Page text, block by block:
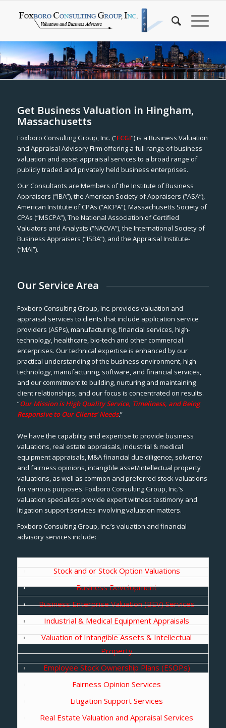
Get Business Valuation in Hingham,
Massachusetts
Foxboro Consulting Group, Inc. (“FCGI”) is a Business Valuation
and Appraisal Advisory Firm offering a full range of business
valuation and asset appraisal services to a broad range of
publicly traded and privately held business enterprises.
Our Consultants are Members of the Institute of Business
Appraisers (“IBA”), the American Society of Appraisers (“ASA”),
American Institute of CPAs (“AICPA”), Massachusetts Society of
CPAs (“MSCPA”), The National Association of Certified
Valuators and Analysts (“NACVA”), the International Society of
Business Appraisers (“ISBA”), and the Appraisal Institute-
(“MAI”).
Our Service Area
Foxboro Consulting Group, Inc. provides valuation and
appraisal services to clients that include application service
providers (ASPs), manufacturing, financial services, high-
technology, healthcare, bio-tech and other commercial
enterprises. Our technical expertise is enhanced by our
practical understanding of the business environment, high-
technology, manufacturing, software, and financial services,
and our commitment to building, nurturing and maintaining
client relationships, and our focus is concentrated on results.
“Our Mission is High Quality Service, Timeliness, and Being
Responsive to Our Clients’ Needs.”
We have the capability and expertise to provide business
valuations, real estate appraisals, industrial & medical
equipment appraisals, M&A financial due diligence, solvency
and fairness opinions, intangible asset/intellectual property
valuations, as well as common and preferred stock valuations
for various purposes. Foxboro Consulting Group, Inc.’s
valuation specialists provide expert witness testimony and
litigation support services involving valuation matters.
Foxboro Consulting Group, Inc.’s valuation and financial
advisory services include:
Stock and or Stock Option Valuations
Business Development
Business Enterprise Valuation (BEV) Services
Industrial & Medical Equipment Appraisals
Valuation of Intangible Assets & Intellectual
Property
Employee Stock Ownership Plans (ESOPs)
Fairness Opinion Services
Litigation Support Services
Real Estate Valuation and Appraisal Services